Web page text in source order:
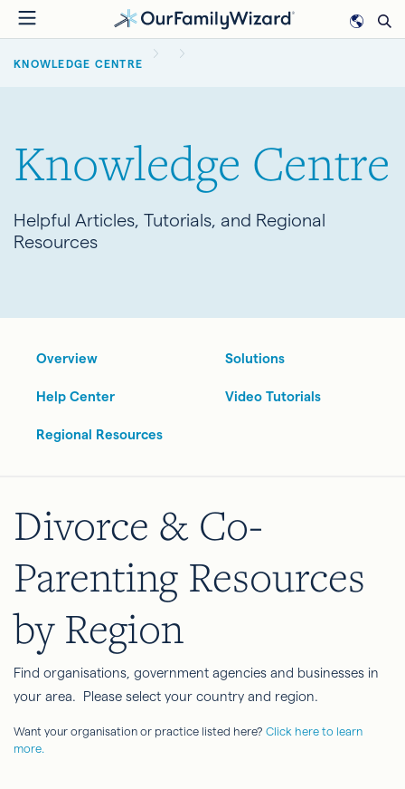
Skip
to
main
BREADCRUMB
KNOWLEDGE CENTRE
Knowledge Centre
Helpful Articles, Tutorials, and Regional
Resources
Overview Solutions
Help Center Video Tutorials
Regional Resources
Divorce & Co-
Parenting Resources
by Region
Find organisations, government agencies and businesses in
your area. Please select your country and region.
Want your organisation or practice listed here? Click here to learn
more.